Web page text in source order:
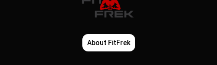
About FitFrek